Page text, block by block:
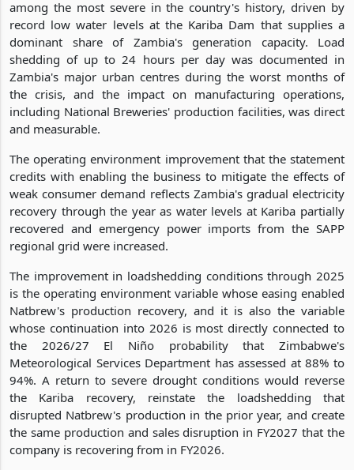
among the most severe in the country's history, driven by
record low water levels at the Kariba Dam that supplies a
dominant share of Zambia's generation capacity. Load
shedding of up to 24 hours per day was documented in
Zambia's major urban centres during the worst months of
the crisis, and the impact on manufacturing operations,
including National Breweries' production facilities, was direct
and measurable.
The operating environment improvement that the statement
credits with enabling the business to mitigate the effects of
weak consumer demand reflects Zambia's gradual electricity
recovery through the year as water levels at Kariba partially
recovered and emergency power imports from the SAPP
regional grid were increased.
The improvement in loadshedding conditions through 2025
is the operating environment variable whose easing enabled
Natbrew's production recovery, and it is also the variable
whose continuation into 2026 is most directly connected to
the 2026/27 El Niño probability that Zimbabwe's
Meteorological Services Department has assessed at 88% to
94%. A return to severe drought conditions would reverse
the Kariba recovery, reinstate the loadshedding that
disrupted Natbrew's production in the prior year, and create
the same production and sales disruption in FY2027 that the
company is recovering from in FY2026.